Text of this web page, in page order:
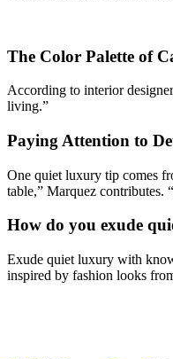
The Color Palette of
According to interior
living.”
Paying Attention to
One quiet luxury tip comes
table,” Marquez contributes.
How do you exude
Exude quiet luxury with
inspired by fashion looks